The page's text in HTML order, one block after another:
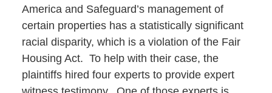
America and Safeguard’s management of
certain properties has a statistically significant
racial disparity, which is a violation of the Fair
Housing Act. To help with their case, the
plaintiffs hired four experts to provide expert